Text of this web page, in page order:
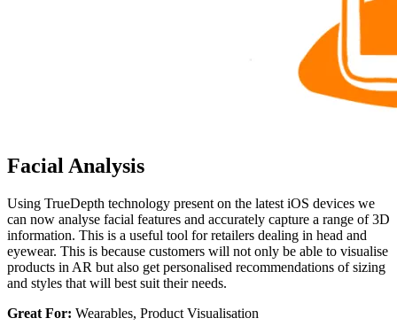
Facial Analysis
Using TrueDepth technology present on the latest iOS devices we
can now analyse facial features and accurately capture a range of 3D
information. This is a useful tool for retailers dealing in head and
eyewear. This is because customers will not only be able to visualise
products in AR but also get personalised recommendations of sizing
and styles that will best suit their needs.
Great For: Wearables, Product Visualisation